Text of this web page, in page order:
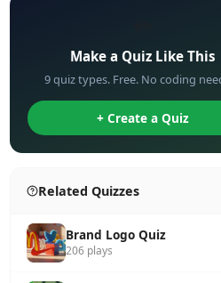
Make a Quiz Like This
9 quiz types. Free. No coding
+ Create a Quiz
Related Quizzes
Brand Logo Quiz
206 plays